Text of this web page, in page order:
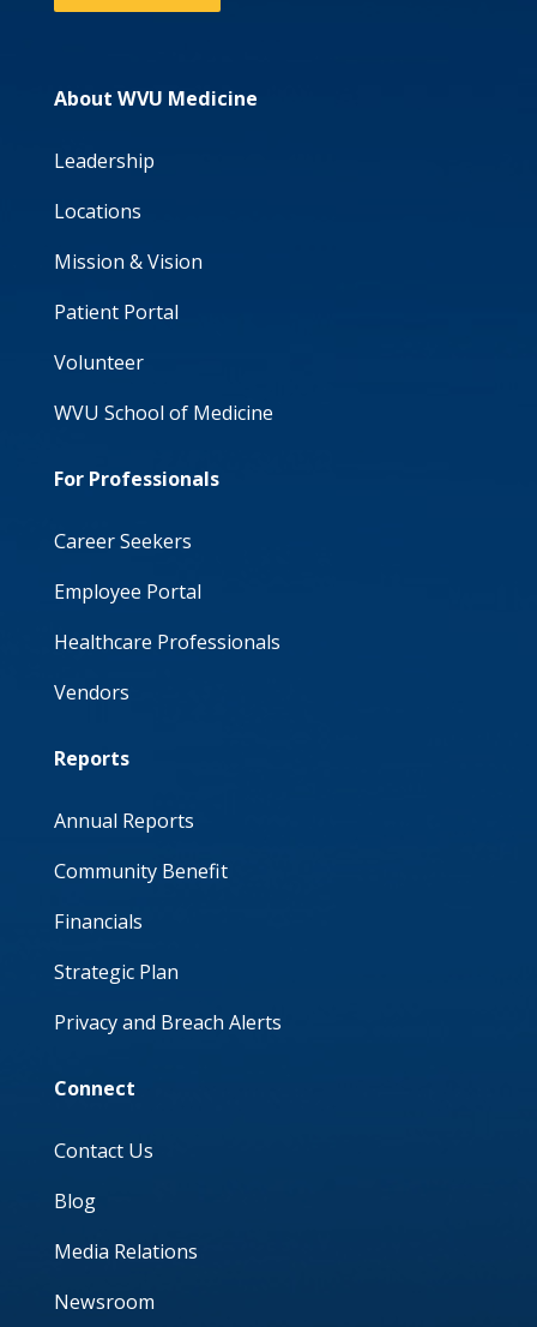
About WVU Medicine
Leadership
Locations
Mission & Vision
Patient Portal
Volunteer
WVU School of Medicine
For Professionals
Career Seekers
Employee Portal
Healthcare Professionals
Vendors
Reports
Annual Reports
Community Benefit
Financials
Strategic Plan
Privacy and Breach Alerts
Connect
Contact Us
Blog
Media Relations
Newsroom